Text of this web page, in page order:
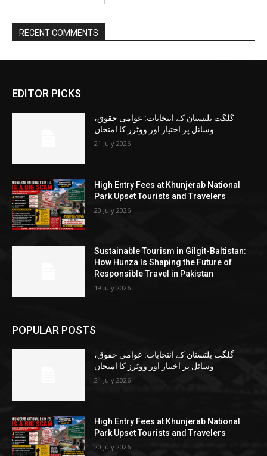
RECENT COMMENTS
EDITOR PICKS
گلگت بلتستان کے انتخابات: عوامی حقوق،
وسائل پر اختیار اور ووٹرز کا امتحان
21 July 2026
High Entry Fees at Khunjerab National
Park Upset Tourists and Travelers
20 July 2026
Sustainable Tourism in Gilgit-Baltistan:
How Hunza Is Shaping the Future of
Responsible Travel in Pakistan
19 July 2026
POPULAR POSTS
گلگت بلتستان کے انتخابات: عوامی حقوق،
وسائل پر اختیار اور ووٹرز کا امتحان
21 July 2026
High Entry Fees at Khunjerab National
Park Upset Tourists and Travelers
20 July 2026